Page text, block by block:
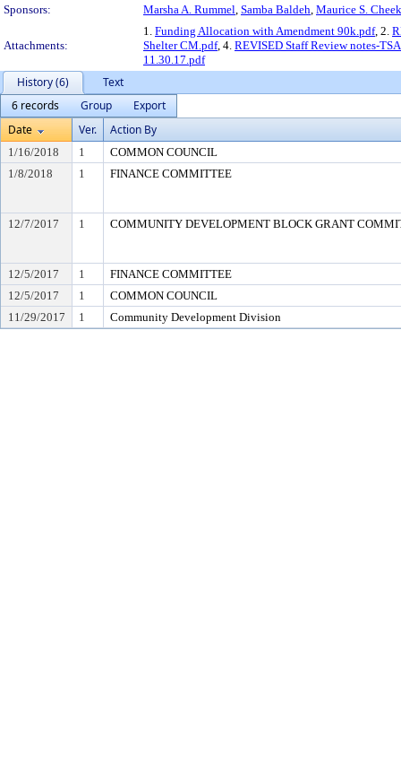
Sponsors:
Marsha A. Rummel, Samba Baldeh, Maurice S.
Attachments:
1. Funding Allocation with Amendment 90k.pdf, 2.
Shelter CM.pdf, 4. REVISED Staff Review notes-
11.30.17.pdf
History (6)
Text
6 records
Group
Export
Date
Ver. Action By
1/16/2018 1
COMMON COUNCIL
1/8/2018
1 FINANCE COMMITTEE
12/7/2017 1 COMMUNITY DEVELOPMENT BLOCK GRANT
12/5/2017 1
FINANCE COMMITTEE
12/5/2017
1
COMMON COUNCIL
11/29/2017
1 Community Development Division